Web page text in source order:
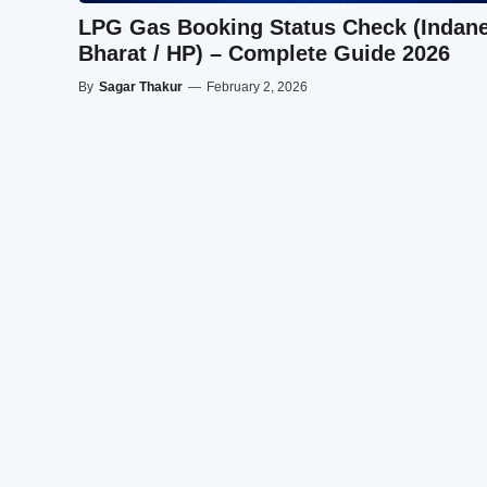
LPG Gas Booking Status Check
Bharat / HP) – Complete Guide 2026
By Sagar Thakur — February 2, 2026